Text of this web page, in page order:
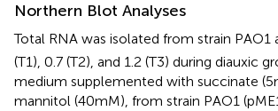
Northern Blot Analyses
Total RNA was isolated from strain PAO1
(T1), 0.7 (T2), and 1.2 (T3) during diauxic
medium supplemented with succinate (5
mannitol (40 mM), from strain PAO1